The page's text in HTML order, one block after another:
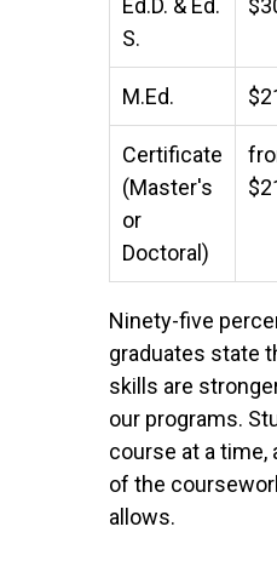
Ed.D. & Ed.
S.
M.Ed.
Certificate
(Master's
or
Doctoral)
Ninety-five
graduates state
skills are
our programs.
course at a
of the
allows.